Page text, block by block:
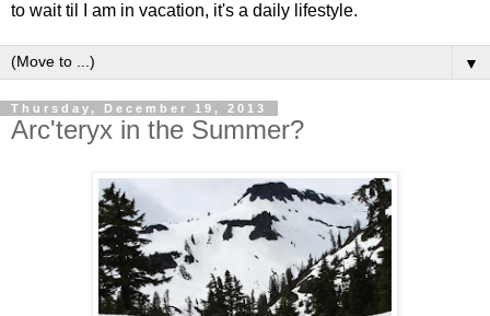
to wait til I am in vacation, it's a daily lifestyle.
▼
Thursday, December 19, 2013
Arc'teryx in the Summer?